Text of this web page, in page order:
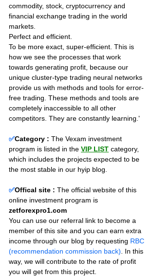
commodity, stock, cryptocurrency and
financial exchange trading in the world
markets.
Perfect and efficient.
To be more exact, super-efficient. This is
how we see the processes that work
towards generating profit, because our
unique cluster-type trading neural networks
provide us with methods and tools for error-
free trading. These methods and tools are
completely inaccessible to all other
competitors. They are constantly learning.'
✅Category : The Vexam investment
program is listed in the VIP LIST category,
which includes the projects expected to be
the most stable in our hyip blog.
✅Offical site : The official website of this
online investment program is
zetforexpro1.com
You can use our referral link to become a
member of this site and you can earn extra
income through our blog by requesting RBC
(recommendation commission back) . In this
way, we will contribute to the rate of profit
you will get from this project.